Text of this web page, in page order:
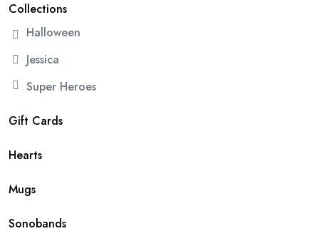
Collections
Halloween
Jessica
Super Heroes
Gift Cards
Hearts
Mugs
Sonobands